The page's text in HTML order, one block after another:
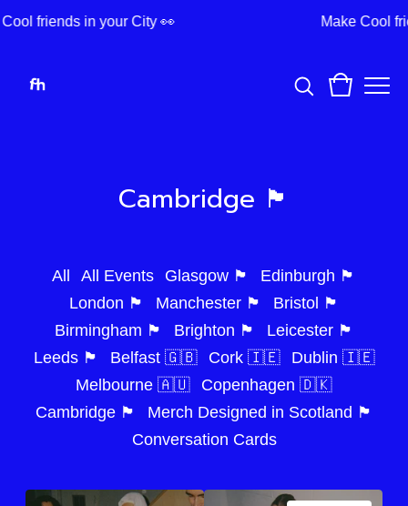
friends in your City 👀 Make Cool
Cambridge 🏴󠁧󠁢󠁥󠁮󠁧󠁿
All All Events Glasgow 🏴󠁧󠁢󠁳󠁣󠁴󠁿
Edinburgh 🏴󠁧󠁢󠁳󠁣󠁴󠁿
London 🏴󠁧󠁢󠁥󠁮󠁧󠁿
Manchester 🏴󠁧󠁢󠁥󠁮󠁧󠁿
Bristol 🏴󠁧󠁢󠁥󠁮󠁧󠁿
Birmingham 🏴󠁧󠁢󠁥󠁮󠁧󠁿
Brighton 🏴󠁧󠁢󠁥󠁮󠁧󠁿
Leicester 🏴󠁧󠁢󠁥󠁮󠁧󠁿
Leeds 🏴󠁧󠁢󠁥󠁮󠁧󠁿
Belfast 🇬🇧 Cork 🇮🇪
Dublin 🇮🇪
Melbourne 🇦🇺
Copenhagen 🇩🇰
Cambridge 🏴󠁧󠁢󠁥󠁮󠁧󠁿
Merch Designed in Scotland 🏴󠁧󠁢󠁳󠁣󠁴󠁿
Conversation Cards